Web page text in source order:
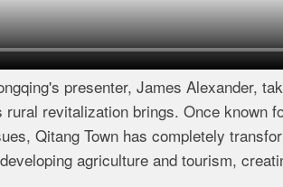
presenter, James Alexander,
rural revitalization brings. Once known
Qitang Town has completely
agriculture and tourism,